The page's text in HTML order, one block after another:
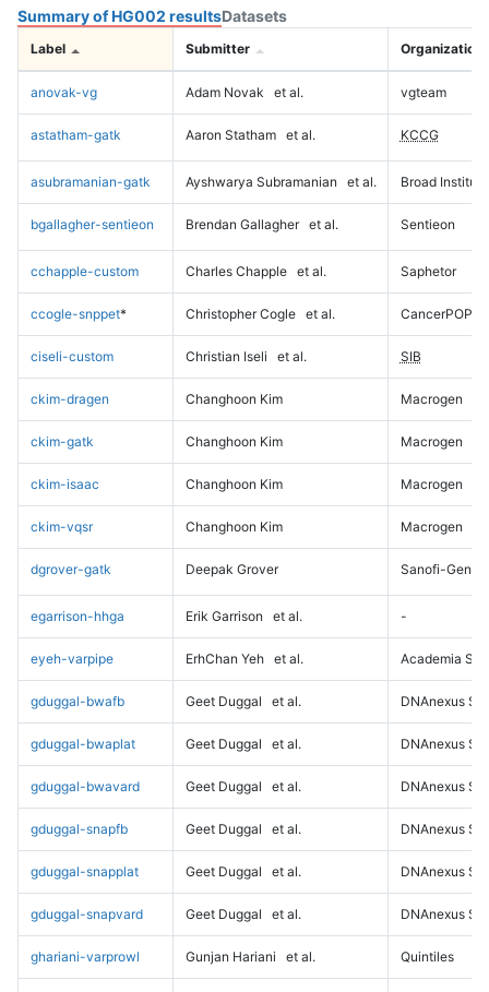
Summary of HG002 resultsDatasets
Label Submitter Organization
anovak-vg Adam Novak et al. vgteam
astatham-gatk Aaron Statham et al. KCCG
asubramanian-gatk Ayshwarya Subramanian et al. Broad Institute
bgallagher-sentieon Brendan Gallagher et al. Sentieon
cchapple-custom Charles Chapple et al. Saphetor
ccogle-snppet* Christopher Cogle et al. CancerPOP
ciseli-custom Christian Iseli et al. SIB
ckim-dragen Changhoon Kim Macrogen
ckim-gatk Changhoon Kim Macrogen
ckim-isaac Changhoon Kim Macrogen
ckim-vqsr Changhoon Kim Macrogen
dgrover-gatk Deepak Grover Sanofi-
egarrison-hhga Erik Garrison et al. -
eyeh-varpipe ErhChan Yeh et al. Academia
gduggal-bwafb Geet Duggal et al. DNAnexus
gduggal-bwaplat Geet Duggal et al. DNAnexus
gduggal-bwavard Geet Duggal et al. DNAnexus
gduggal-snapfb Geet Duggal et al. DNAnexus
gduggal-snapplat Geet Duggal et al. DNAnexus
gduggal-snapvard Geet Duggal et al. DNAnexus
ghariani-varprowl Gunjan Hariani et al. Quintiles